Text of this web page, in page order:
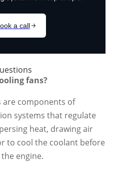
fans?
are components of
systems that regulate
heat, drawing air
to cool the coolant before
engine.